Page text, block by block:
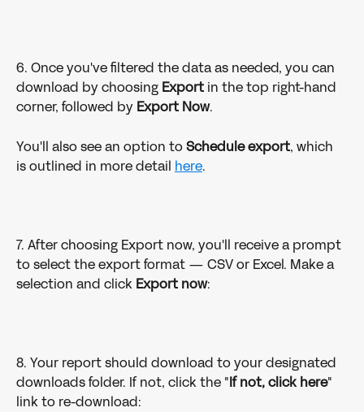
6. Once you've filtered the data as needed, you can
download by choosing Export in the top right-hand
corner, followed by Export Now.
You'll also see an option to Schedule export, which
is outlined in more detail here.
7. After choosing Export now, you'll receive a prompt
to select the export format — CSV or Excel. Make a
selection and click Export now:
8. Your report should download to your designated
downloads folder. If not, click the "If not, click here"
link to re-download: